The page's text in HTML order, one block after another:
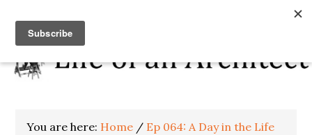
You are here: Home / Ep 064: A Day in the Life